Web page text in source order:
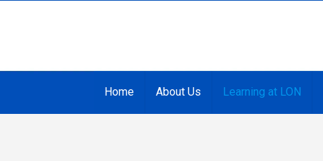
Home About Us Learning at LON